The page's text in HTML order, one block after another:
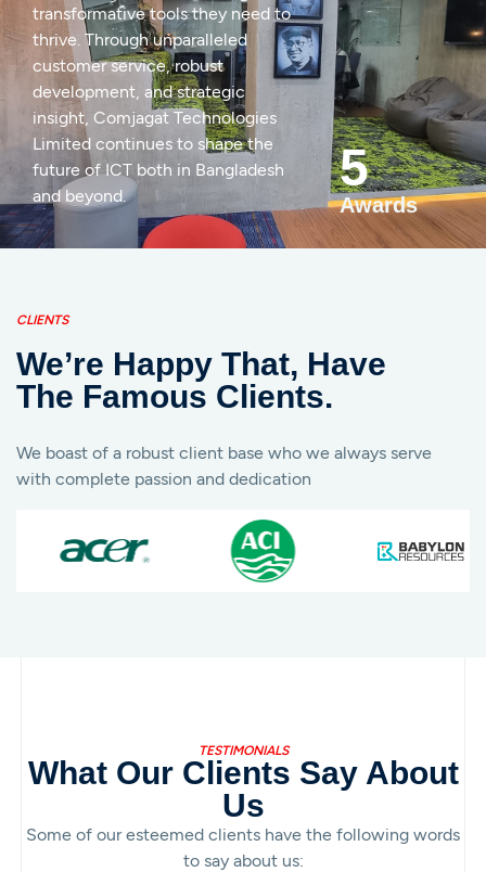
transformative tools they need to
thrive. Through unparalleled
customer service, robust
development, and strategic
insight, Comjagat Technologies
Limited continues to shape the
future of ICT both in Bangladesh
and beyond.
5
Awards
CLIENTS
We’re Happy That, Have
The Famous Clients.
We boast of a robust client base who we always serve
with complete passion and dedication
TESTIMONIALS
What Our Clients Say About
Us
Some of our esteemed clients have the following words
to say about us: